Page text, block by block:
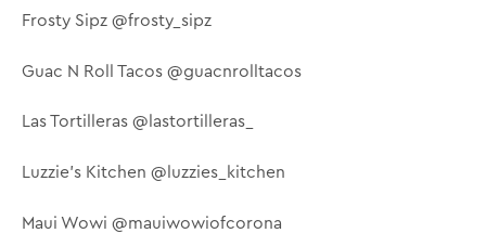
Frosty Sipz @frosty_sipz
Guac N Roll Tacos @guacnrolltacos
Las Tortilleras @lastortilleras_
Luzzie's Kitchen @luzzies_kitchen
Maui Wowi @mauiwowiofcorona